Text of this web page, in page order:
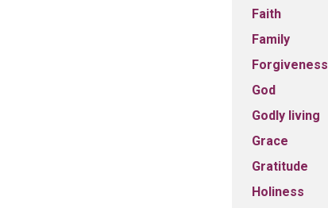
Faith
Family
Forgiveness
God
Godly living
Grace
Gratitude
Holiness